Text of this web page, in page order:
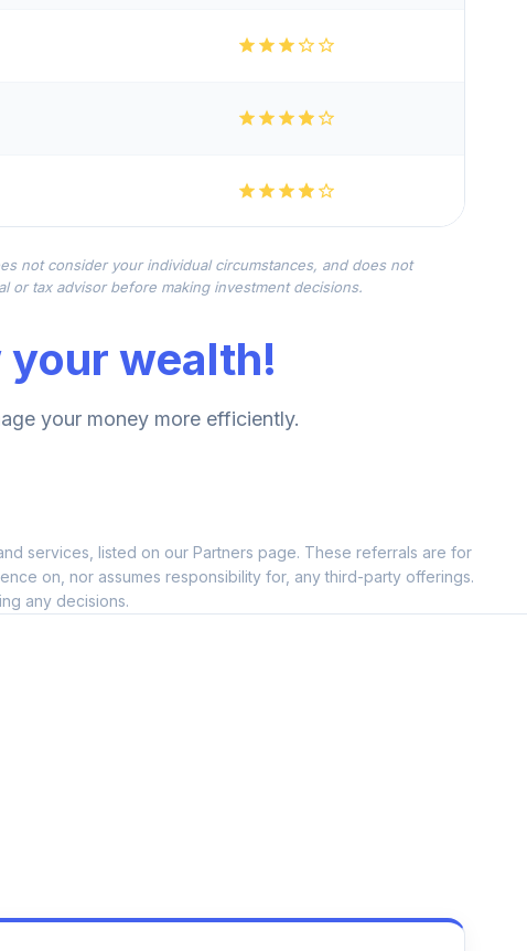
not consider your individual circumstances, and does not
or tax advisor before making investment decisions.
wealth!
your money more efficiently.
services, listed on our Partners page. These referrals are for
on, nor assumes responsibility for, any third-party offerings.
any decisions.